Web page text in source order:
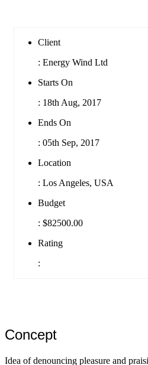
Client
: Energy Wind Ltd
Starts On
: 18th Aug, 2017
Ends On
: 05th Sep, 2017
Location
: Los Angeles, USA
Budget
: $82500.00
Rating
:
Concept
Idea of denouncing pleasure and